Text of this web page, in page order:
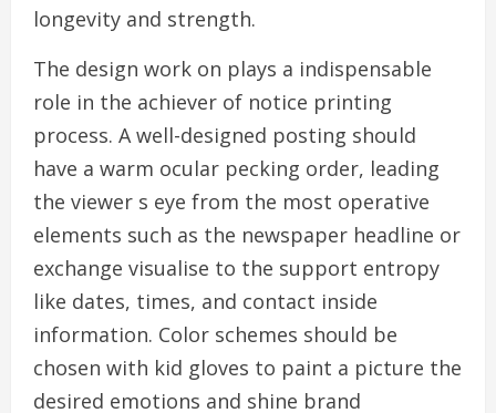
longevity and strength.
The design work on plays a indispensable
role in the achiever of notice printing
process. A well-designed posting should
have a warm ocular pecking order, leading
the viewer s eye from the most operative
elements such as the newspaper headline or
exchange visualise to the support entropy
like dates, times, and contact inside
information. Color schemes should be
chosen with kid gloves to paint a picture the
desired emotions and shine brand